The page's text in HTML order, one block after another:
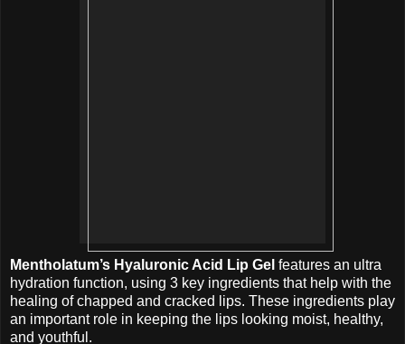
Mentholatum’s Hyaluronic Acid Lip Gel features an ultra
hydration function, using 3 key ingredients that help with the
healing of chapped and cracked lips. These ingredients play
an important role in keeping the lips looking moist, healthy,
and youthful.